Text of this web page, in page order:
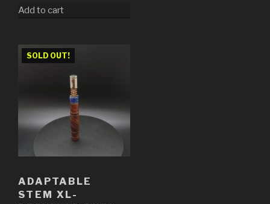
Add to cart
SOLD OUT!
ADAPTABLE
STEM XL-